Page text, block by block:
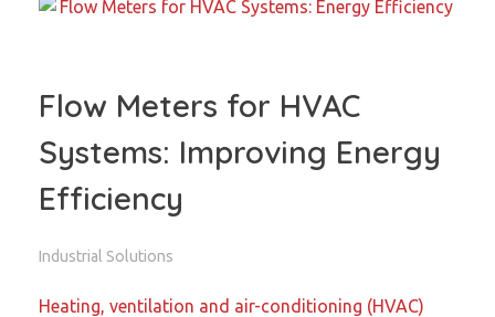
Flow Meters for HVAC
Systems: Improving Energy
Efficiency
Industrial Solutions
Heating, ventilation and air-conditioning (HVAC)